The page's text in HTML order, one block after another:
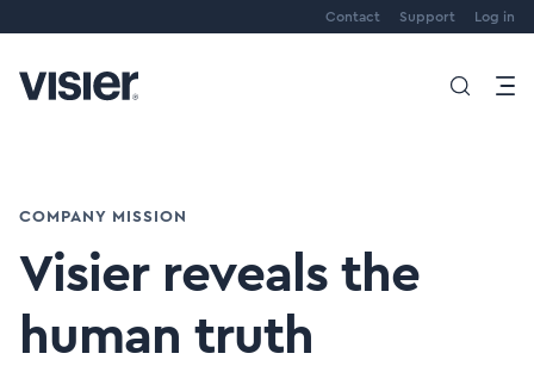
Contact Support Log in
COMPANY MISSION
Visier reveals the
human truth